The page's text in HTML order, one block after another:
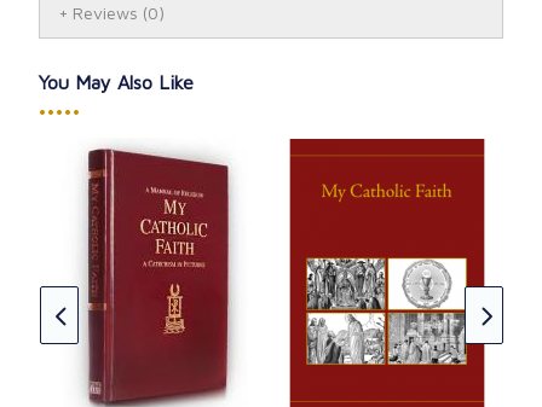
Reviews (0)
You May Also Like
•••••